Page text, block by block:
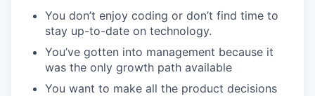
You don’t enjoy coding or don’t find time to
stay up-to-date on technology.
You’ve gotten into management because it
was the only growth path available
You want to make all the product decisions